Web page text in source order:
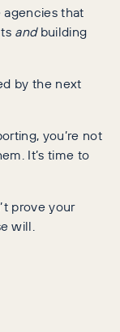
agencies that
andbuilding
by the next
you’re not
It’s time to
prove your
will.